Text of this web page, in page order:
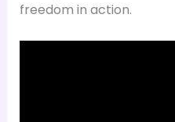
freedom in action.